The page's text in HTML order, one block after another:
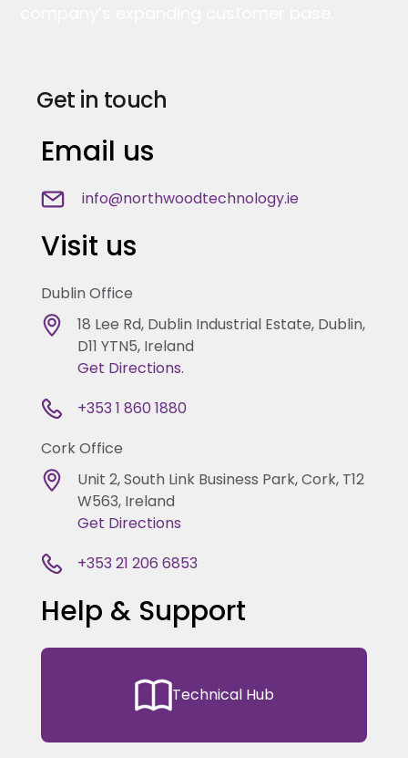
Get in touch
Email us
info@northwoodtechnology.ie
Visit us
Dublin Office
18 Lee Rd, Dublin Industrial Estate, Dublin,
D11 YTN5, Ireland
Get Directions.
+353 1 860 1880
Cork Office
Unit 2, South Link Business Park, Cork, T12
W563, Ireland
Get Directions
+353 21 206 6853
Help & Support
Technical Hub